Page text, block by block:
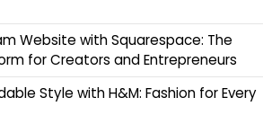
Website with Squarespace: The
for Creators and Entrepreneurs
Style with H&M: Fashion for Every